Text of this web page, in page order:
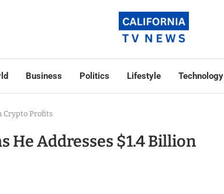
Business Politics Lifestyle Technology
Crypto Profits
He Addresses $1.4 Billion